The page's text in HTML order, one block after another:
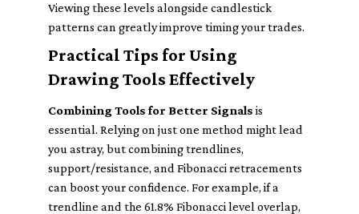
Viewing these levels alongside candlestick
patterns can greatly improve timing your trades.
Practical Tips for Using
Drawing Tools Effectively
Combining Tools for Better Signals is
essential. Relying on just one method might lead
you astray, but combining trendlines,
support/resistance, and Fibonacci retracements
can boost your confidence. For example, if a
trendline and the 61.8% Fibonacci level overlap,